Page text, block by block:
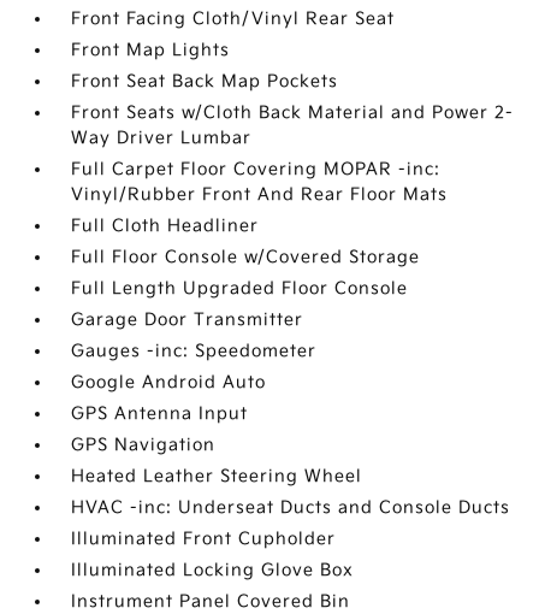
Front Facing Cloth/Vinyl Rear Seat
Front Map Lights
Front Seat Back Map Pockets
Front Seats w/Cloth Back Material and Power 2-
Way Driver Lumbar
Full Carpet Floor Covering MOPAR -inc:
Vinyl/Rubber Front And Rear Floor Mats
Full Cloth Headliner
Full Floor Console w/Covered Storage
Full Length Upgraded Floor Console
Garage Door Transmitter
Gauges -inc: Speedometer
Google Android Auto
GPS Antenna Input
GPS Navigation
Heated Leather Steering Wheel
HVAC -inc: Underseat Ducts and Console Ducts
Illuminated Front Cupholder
Illuminated Locking Glove Box
Instrument Panel Covered Bin